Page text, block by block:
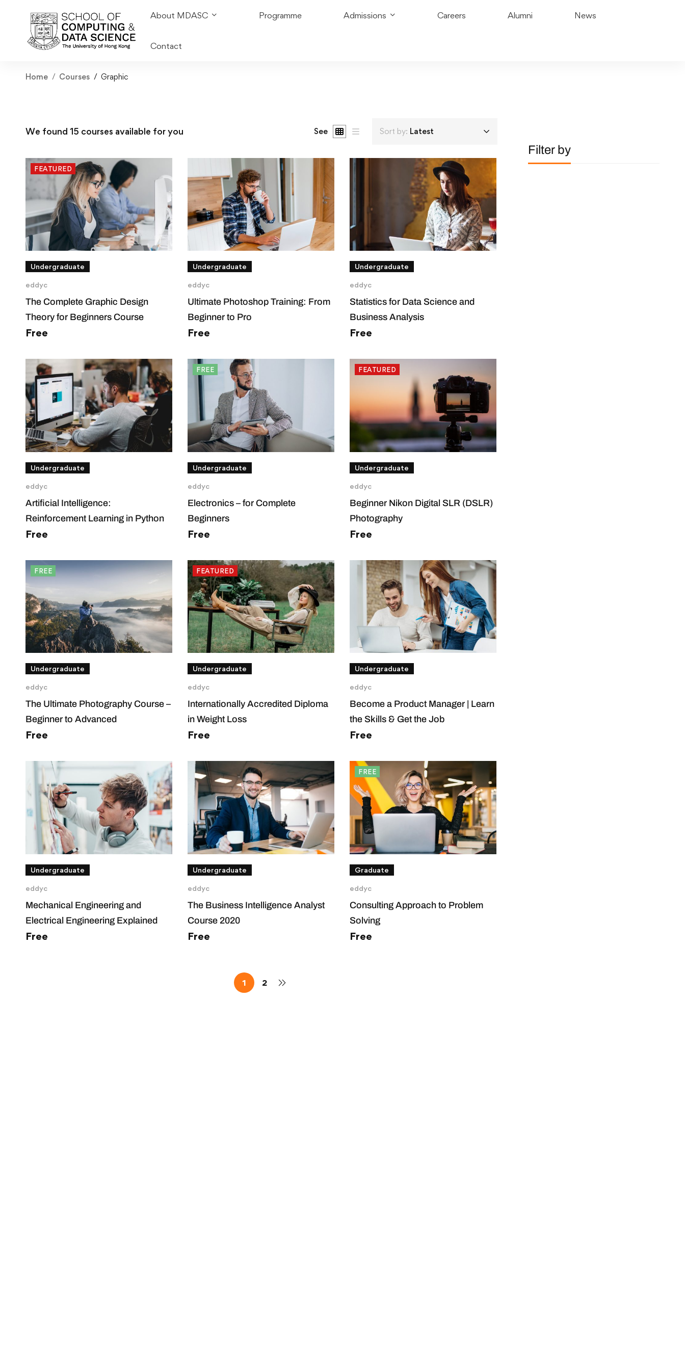
About MDASC Programme Admissions Careers Alumni News
Contact
Home Courses Graphic
We found 15 courses available for you See Sort by: Latest
FEATURED
Undergraduate
eddyc
The Complete Graphic Design
Theory for Beginners Course
Free
Undergraduate
eddyc
Ultimate Photoshop Training: From
Beginner to Pro
Free
Undergraduate
eddyc
Statistics for Data Science and
Business Analysis
Free
Undergraduate
eddyc
Artificial Intelligence:
Reinforcement Learning in Python
Free
FREE
Undergraduate
eddyc
Electronics – for Complete
Beginners
Free
FEATURED
Undergraduate
eddyc
Beginner Nikon Digital SLR (DSLR)
Photography
Free
FREE
Undergraduate
eddyc
The Ultimate Photography Course –
Beginner to Advanced
Free
FEATURED
Undergraduate
eddyc
Internationally Accredited Diploma
in Weight Loss
Free
Undergraduate
eddyc
Become a Product Manager | Learn
the Skills & Get the Job
Free
Undergraduate
eddyc
Mechanical Engineering and
Electrical Engineering Explained
Free
Undergraduate
eddyc
The Business Intelligence Analyst
Course 2020
Free
FREE
Graduate
eddyc
Consulting Approach to Problem
Solving
Free
1 2
Filter by